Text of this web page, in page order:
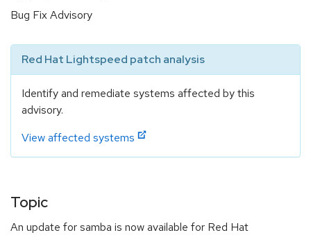
Bug Fix Advisory
Red Hat Lightspeed patch analysis
Identify and remediate systems affected by this
advisory.
View affected systems
Topic
An update for samba is now available for Red Hat